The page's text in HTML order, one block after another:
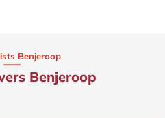
Benjeroop
Benjeroop